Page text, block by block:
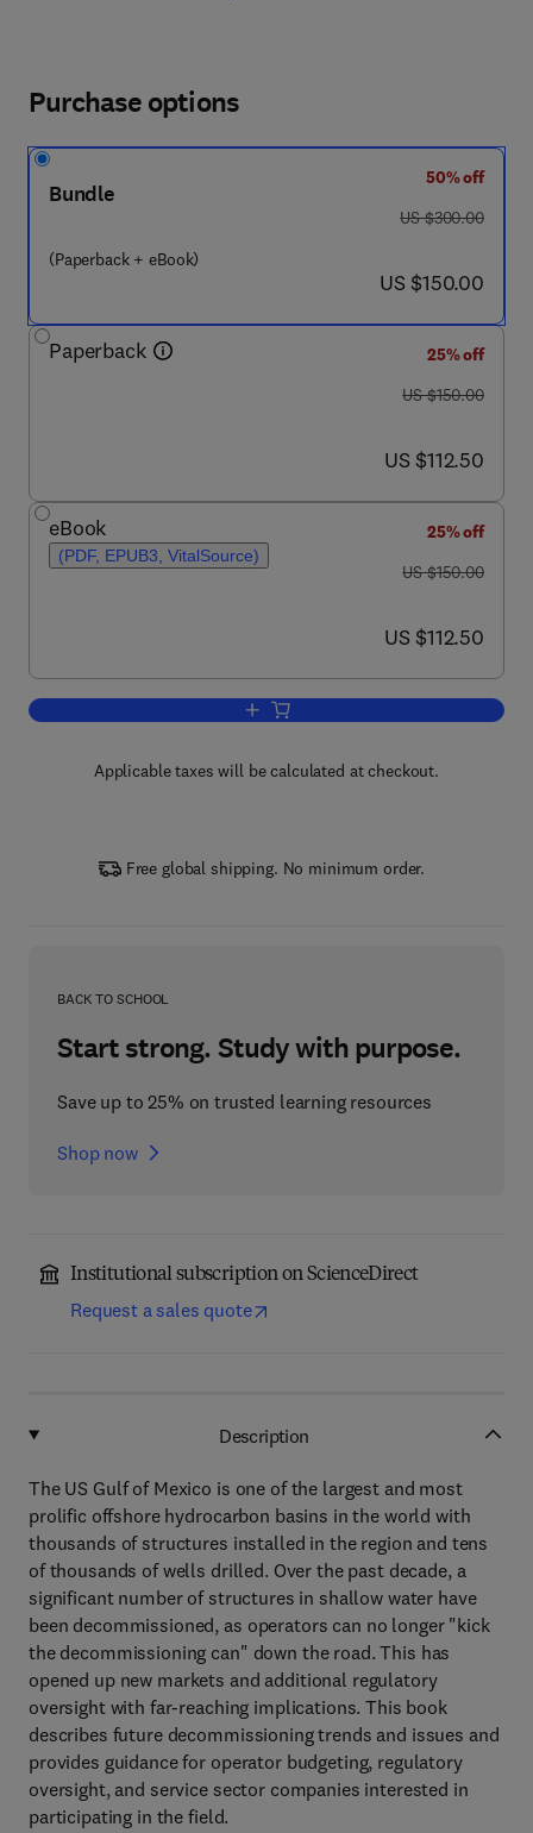
Purchase options
Bundle
(Paperback + eBook)
50% off
was US $300.00
US $300.00
now US $150.00
US $150.00
Paperback
25% off
was US $150.00
US $150.00
now US $112.50
US $112.50
eBook
(PDF, EPUB3, VitalSource)
25% off
was US $150.00
US $150.00
now US $112.50
US $112.50
Add to cart, Decommissioning
Applicable taxes will be calculated at checkout.
Free global shipping. No minimum order.
BACK TO SCHOOL
Start strong. Study with purpose.
Save up to 25% on trusted learning resources
Shop now
Institutional subscription on ScienceDirect
Request a sales quote
Description
The US Gulf of Mexico is one of the largest and most
prolific offshore hydrocarbon basins in the world with
thousands of structures installed in the region and tens
of thousands of wells drilled. Over the past decade, a
significant number of structures in shallow water have
been decommissioned, as operators can no longer "kick
the decommissioning can" down the road. This has
opened up new markets and additional regulatory
oversight with far-reaching implications. This book
describes future decommissioning trends and issues and
provides guidance for operator budgeting, regulatory
oversight, and service sector companies interested in
participating in the field.